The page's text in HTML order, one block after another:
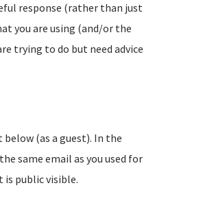
response (rather than just
you are using (and/or the
trying to do but need advice
(as a guest). In the
same email as you used for
is public visible.